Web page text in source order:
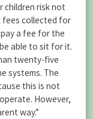
children risk not
fees collected for
a fee for the
able to sit for it.
twenty-five
systems. The
this is not
However,
way.”